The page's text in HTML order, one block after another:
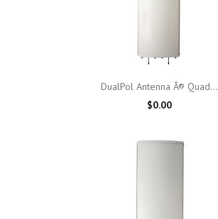
DualPol Antenna Â® Quad...
$0.00